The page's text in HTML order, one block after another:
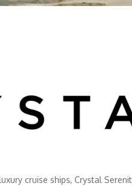
cruise ships, Crystal